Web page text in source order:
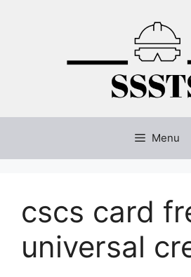
Menu
cscs card
universal